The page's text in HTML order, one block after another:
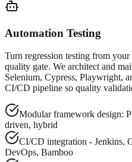
Automation Testing
Turn regression testing from
quality gate. We architect and
Selenium, Cypress, Playwright,
CI/CD pipeline so quality
Modular framework design:
driven, hybrid
CI/CD integration - Jenkins,
DevOps, Bamboo